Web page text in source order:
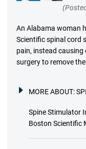
An Alabama woman
Scientific spinal cord
pain, instead
surgery to remove
MORE ABOUT:
Spine Stimulator
Boston Scientific